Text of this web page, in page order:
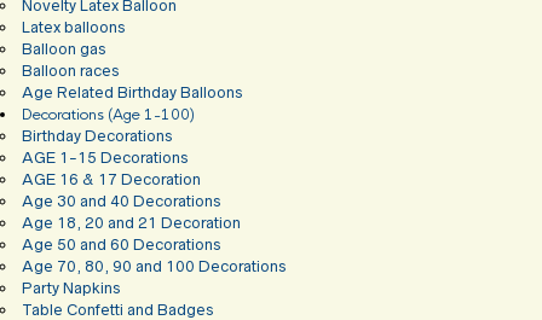
Novelty Latex Balloon
Latex balloons
Balloon gas
Balloon races
Age Related Birthday Balloons
Decorations (Age 1-100)
Birthday Decorations
AGE 1-15 Decorations
AGE 16 & 17 Decoration
Age 30 and 40 Decorations
Age 18, 20 and 21 Decoration
Age 50 and 60 Decorations
Age 70, 80, 90 and 100 Decorations
Party Napkins
Table Confetti and Badges